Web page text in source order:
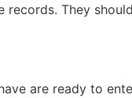
They
are ready to